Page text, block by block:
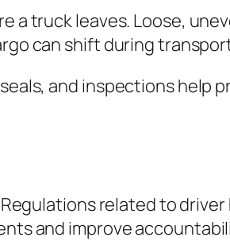
a truck leaves. Loose,
can shift during
and inspections help
related to
and improve